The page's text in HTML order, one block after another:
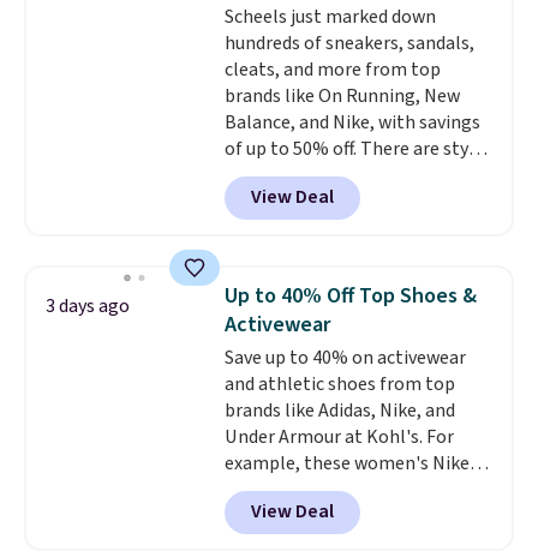
Scheels just marked down
hundreds of sneakers, sandals,
cleats, and more from top
brands like On Running, New
Balance, and Nike, with savings
of up to 50% off. There are styles
for the whole family. New
Balance 471 Sneakers in Pink,
for instance. They're normally
$54.99, which beats every other
retailer by more than $20 They
go for over $20 more everywhere
else. Men can grab these Nike Air
Max Phoenix Sneakers in
Black/White/Anthracite/Black
for $77.99, down from $155, and
no other store is beating that
price. Shipping is free when you
spend $75, or it adds $9.95
View Deal
3 days ago
Up to 40% Off Top Shoes &
Activewear
Save up to 40% on activewear
and athletic shoes from top
brands like Adidas, Nike, and
Under Armour at Kohl's. For
example, these women's Nike
Pacific Shoes in White drop from
$80 to $44. All other stores are
charging $60 or more for this
View Deal